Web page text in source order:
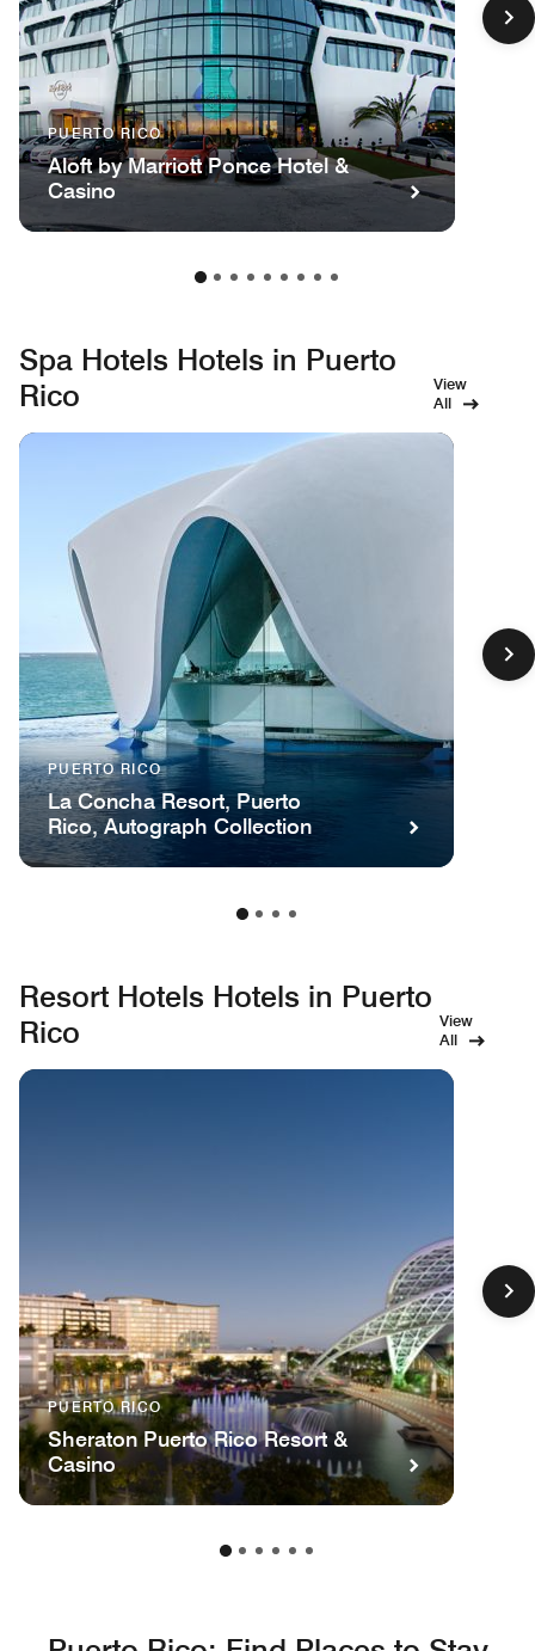
PUERTO RICO
Aloft by Marriott Ponce Hotel &
Casino
Spa Hotels Hotels in Puerto
Rico
View
All
PUERTO RICO
La Concha Resort, Puerto
Rico, Autograph Collection
Resort Hotels Hotels in Puerto
Rico
View
All
PUERTO RICO
Sheraton Puerto Rico Resort &
Casino